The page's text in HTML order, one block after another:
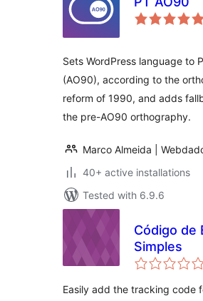
Sets WordPress language to
(AO90), according to the
reform of 1990, and adds
the pre-AO90 orthography.
Marco Almeida |
40+ active installations
Tested with 6.9.6
Código de
Simples
Easily add the tracking code